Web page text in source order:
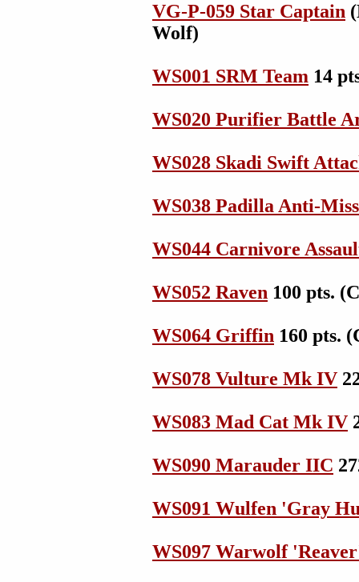
VG-P-059 Star Captain
Wolf)
WS001 SRM Team 14
WS020 Purifier Battle
WS028 Skadi Swift
WS038 Padilla Anti-
WS044 Carnivore
WS052 Raven 100 pts.
WS064 Griffin 160 pts.
WS078 Vulture Mk IV
WS083 Mad Cat Mk IV
WS090 Marauder IIC
WS091 Wulfen 'Gray
WS097 Warwolf